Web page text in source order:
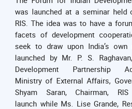
was launched at a seminar held
RIS. The idea was to have a
facets of development
seek to draw upon India’s own
launched by Mr. P. S.
Development Partnership
Ministry of External Affairs,
Shyam Saran, Chairman,
launch while Ms. Lise Grande,